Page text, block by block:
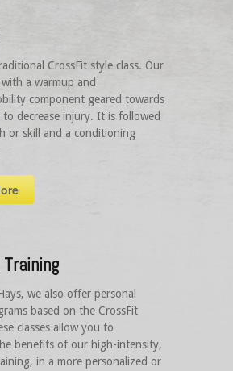
CrossFit style class. Our
a warmup and
component geared towards
decrease injury. It is followed
or skill and a conditioning
we also offer personal
based on the CrossFit
classes allow you to
benefits of our high-intensity,
in a more personalized or